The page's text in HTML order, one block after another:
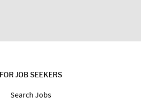
FOR JOB SEEKERS
Search Jobs